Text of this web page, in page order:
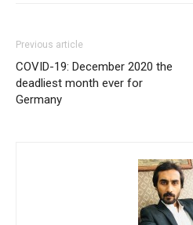
Previous article
COVID-19: December 2020 the
deadliest month ever for
Germany